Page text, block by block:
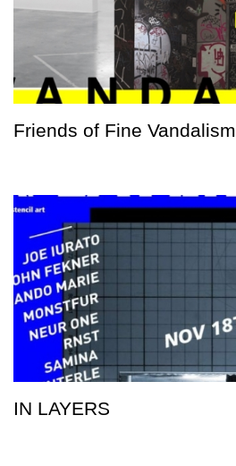
Friends of Fine Vandalism
IN LAYERS